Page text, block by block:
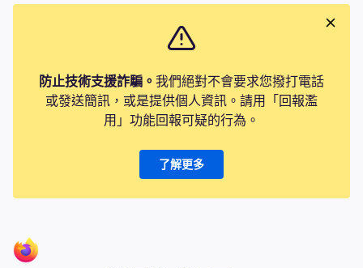
防止技術支援詐騙。 我們絕對不會要求您撥打電話
或發送簡訊，或是提供個人資訊。請用「回報濫
用」功能回報可疑的行為。
了解更多